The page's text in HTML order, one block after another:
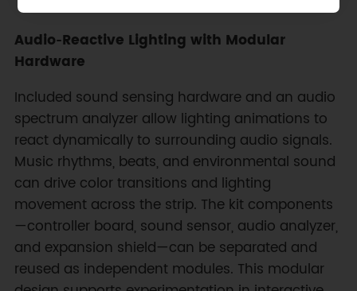
Audio‑Reactive Lighting with Modular
Hardware
Included sound sensing hardware and an audio
spectrum analyzer allow lighting animations to
react dynamically to surrounding audio signals.
Music rhythms, beats, and environmental sound
can drive color transitions and lighting
movement across the strip. The kit components
—controller board, sound sensor, audio analyzer,
and expansion shield—can be separated and
reused as independent modules. This modular